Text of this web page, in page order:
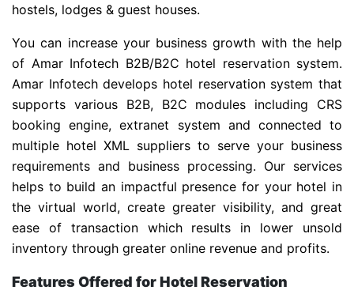
hostels, lodges & guest houses.
You can increase your business growth with the help
of Amar Infotech B2B/B2C hotel reservation system.
Amar Infotech develops hotel reservation system that
supports various B2B, B2C modules including CRS
booking engine, extranet system and connected to
multiple hotel XML suppliers to serve your business
requirements and business processing. Our services
helps to build an impactful presence for your hotel in
the virtual world, create greater visibility, and great
ease of transaction which results in lower unsold
inventory through greater online revenue and profits.
Features Offered for Hotel Reservation